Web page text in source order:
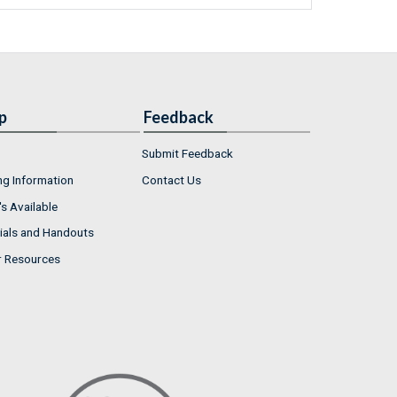
Information
Available
and Handouts
Resources
Feedback
Submit Feedback
Contact Us